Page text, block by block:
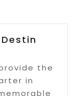
the
in